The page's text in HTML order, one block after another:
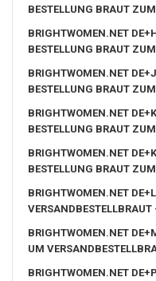
BESTELLUNG BRAUT
BRIGHTWOMEN.NET
BESTELLUNG BRAUT
BRIGHTWOMEN.NET
BESTELLUNG BRAUT
BRIGHTWOMEN.NET
BESTELLUNG BRAUT
BRIGHTWOMEN.NET
BESTELLUNG BRAUT
BRIGHTWOMEN.NET
VERSANDBESTELLBRAUT
BRIGHTWOMEN.NET
UM
BRIGHTWOMEN.NET